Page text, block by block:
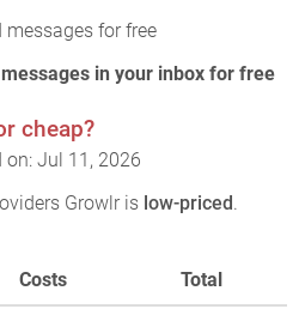
for free
in your inbox for free
cheap?
Jul 11, 2026
Growlr is low-priced.
Costs Total